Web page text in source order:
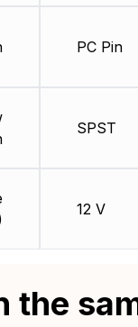
PC Pin
SPST
12 V
the